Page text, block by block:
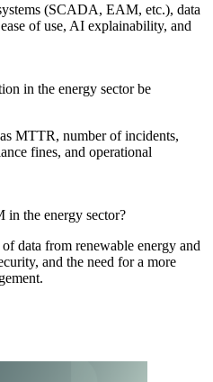
(SCADA, EAM, etc.), data
of use, AI explainability, and
in the energy sector be
MTTR, number of incidents,
fines, and operational
in the energy sector?
data from renewable energy and
and the need for a more